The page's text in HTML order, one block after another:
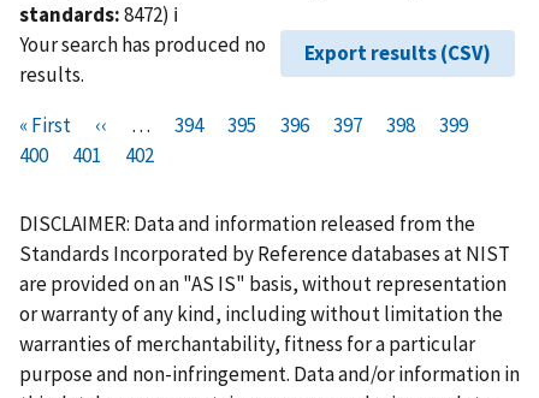
standards:8472) ℹ️
Export results (CSV)
Your search has produced no
results.
Pagination
F
i
s
t
p
a
g
e
« First
P
r
v
i
o
u
s
p
‹‹ …
P
e
394
P
e
395
P
e
396
P
e
397
P
e
398
P
e
399
400
P
g
e
401
C
r
r
e
n
t
p
402
DISCLAIMER: Data and information released from the
Standards Incorporated by Reference databases at NIST
are provided on an "AS IS" basis, without representation
or warranty of any kind, including without limitation the
warranties of merchantability, fitness for a particular
purpose and non-infringement. Data and/or information in